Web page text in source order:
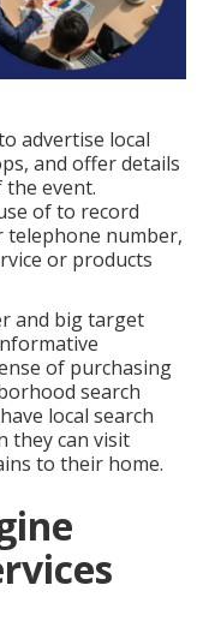
advertise local
and offer details
event.
of to record
telephone number,
or products
and big target
of purchasing
search
local search
they can visit
to their home.